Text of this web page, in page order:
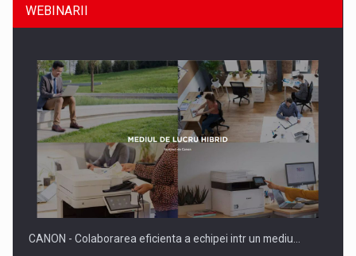
WEBINARII
CANON - Colaborarea eficienta a echipei intr un mediu…